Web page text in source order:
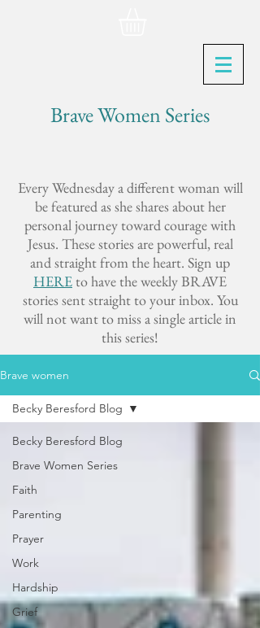
Brave Women Series
Every Wednesday a different woman will
be featured as she shares about her
personal journey toward courage with
Jesus. These stories are powerful, real
and straight from the heart. Sign up
HEREto have the weekly BRAVE
stories sent straight to your inbox. You
will not want to miss a single article in
this series!
Brave women
Becky Beresford Blog
Brave Women Series
Faith
Parenting
Prayer
Work
Hardship
Grief
Becky Beresford Blog